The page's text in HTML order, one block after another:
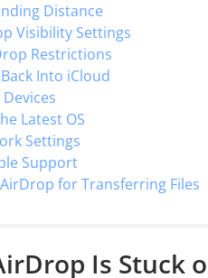
Distance
Visibility Settings
Restrictions
Into iCloud
Latest OS
Settings
Support
for Transferring Files
Is Stuck